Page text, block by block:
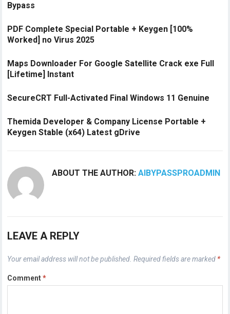
Bypass
PDF Complete Special Portable + Keygen [100%
Worked] no Virus 2025
Maps Downloader For Google Satellite Crack exe Full
[Lifetime] Instant
SecureCRT Full-Activated Final Windows 11 Genuine
Themida Developer & Company License Portable +
Keygen Stable (x64) Latest gDrive
ABOUT THE AUTHOR:AIBYPASSPROADMIN
LEAVE A REPLY
Your email address will not be published. Required fields are marked *
Comment*